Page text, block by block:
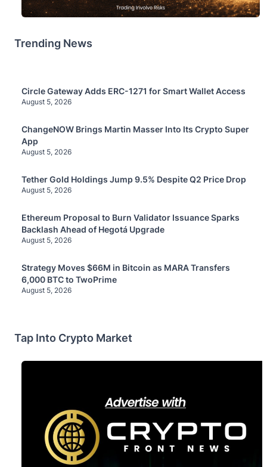
Trending News
Circle Gateway Adds ERC-1271 for Smart Wallet Access
August 5, 2026
ChangeNOW Brings Martin Masser Into Its Crypto Super
App
August 5, 2026
Tether Gold Holdings Jump 9.5% Despite Q2 Price Drop
August 5, 2026
Ethereum Proposal to Burn Validator Issuance Sparks
Backlash Ahead of Hegotá Upgrade
August 5, 2026
Strategy Moves $66M in Bitcoin as MARA Transfers
6,000 BTC to TwoPrime
August 5, 2026
Tap Into Crypto Market